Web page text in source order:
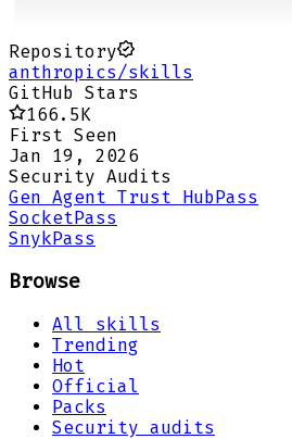
Repository
anthropics/skills
GitHub Stars
166.5K
First Seen
Jan 19, 2026
Security Audits
Gen Agent Trust Hub Pass
Socket Pass
Snyk Pass
Browse
All skills
Trending
Hot
Official
Packs
Security audits